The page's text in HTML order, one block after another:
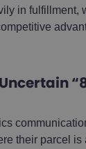
in fulfillment,
their parcel